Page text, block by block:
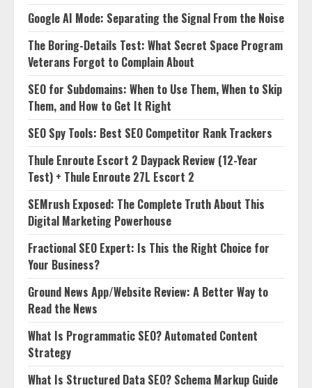
Google AI Mode: Separating the Signal From the Noise
The Boring-Details Test: What Secret Space Program
Veterans Forgot to Complain About
SEO for Subdomains: When to Use Them, When to Skip
Them, and How to Get It Right
SEO Spy Tools: Best SEO Competitor Rank Trackers
Thule Enroute Escort 2 Daypack Review (12-Year
Test) + Thule Enroute 27L Escort 2
SEMrush Exposed: The Complete Truth About This
Digital Marketing Powerhouse
Fractional SEO Expert: Is This the Right Choice for
Your Business?
Ground News App/Website Review: A Better Way to
Read the News
What Is Programmatic SEO? Automated Content
Strategy
What Is Structured Data SEO? Schema Markup Guide